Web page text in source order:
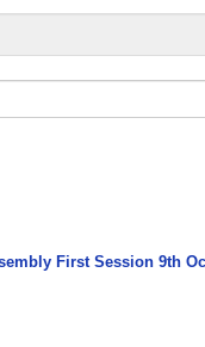
First Session 9th